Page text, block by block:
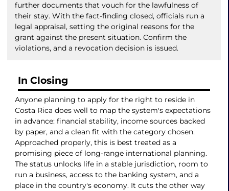
further documents that vouch for the lawfulness of
their stay. With the fact-finding closed, officials run a
legal appraisal, setting the original reasons for the
grant against the present situation. Confirm the
violations, and a revocation decision is issued.
In Closing
Anyone planning to apply for the right to reside in
Costa Rica does well to map the system's expectations
in advance: financial stability, income sources backed
by paper, and a clean fit with the category chosen.
Approached properly, this is best treated as a
promising piece of long-range international planning.
The status unlocks life in a stable jurisdiction, room to
run a business, access to the banking system, and a
place in the country's economy. It cuts the other way